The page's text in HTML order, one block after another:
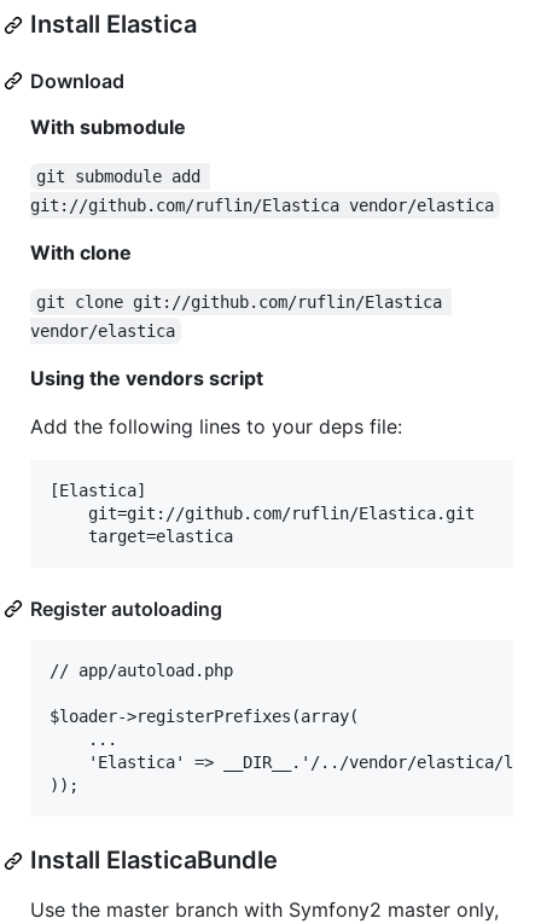
Install Elastica
Download
With submodule
git submodule add
git://github.com/ruflin/Elastica vendor/elastica
With clone
git clone git://github.com/ruflin/Elastica
vendor/elastica
Using the vendors script
Add the following lines to your deps file:
[Elastica]
    git=git://github.com/ruflin/Elastica.git
Register autoloading
// app/autoload.php
$loader->registerPrefixes(array(
    ...
'Elastica' => __DIR__.'/../vendor/elastica/
Install ElasticaBundle
Use the master branch with Symfony2 master only,